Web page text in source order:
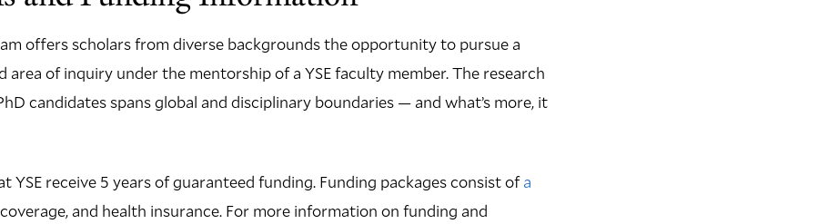
offers scholars from diverse backgrounds the opportunity to pursue a
area of inquiry under the mentorship of a YSE faculty member. The research
candidates spans global and disciplinary boundaries — and what’s more, it
YSE receive 5 years of guaranteed funding. Funding packages consist ofa
and health insurance. For more information on funding and